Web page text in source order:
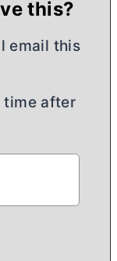
this?
email this
time after